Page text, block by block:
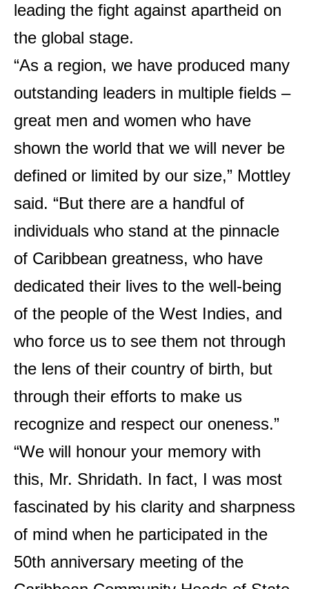
leading the fight against apartheid on
the global stage.
“As a region, we have produced many
outstanding leaders in multiple fields –
great men and women who have
shown the world that we will never be
defined or limited by our size,” Mottley
said. “But there are a handful of
individuals who stand at the pinnacle
of Caribbean greatness, who have
dedicated their lives to the well-being
of the people of the West Indies, and
who force us to see them not through
the lens of their country of birth, but
through their efforts to make us
recognize and respect our oneness.”
“We will honour your memory with
this, Mr. Shridath. In fact, I was most
fascinated by his clarity and sharpness
of mind when he participated in the
50th anniversary meeting of the